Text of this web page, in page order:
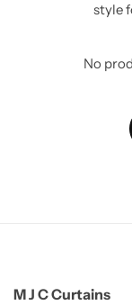
style
No
M J C Curtains